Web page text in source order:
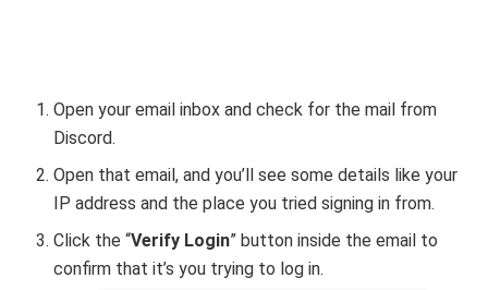
Open your email inbox and check for the mail from
Discord.
Open that email, and you’ll see some details like your
IP address and the place you tried signing in from.
Click the “Verify Login” button inside the email to
confirm that it’s you trying to log in.